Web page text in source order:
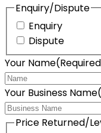
Enquiry/Dispute
Enquiry
Dispute
Your Name
Your Business Name
Price Returned/